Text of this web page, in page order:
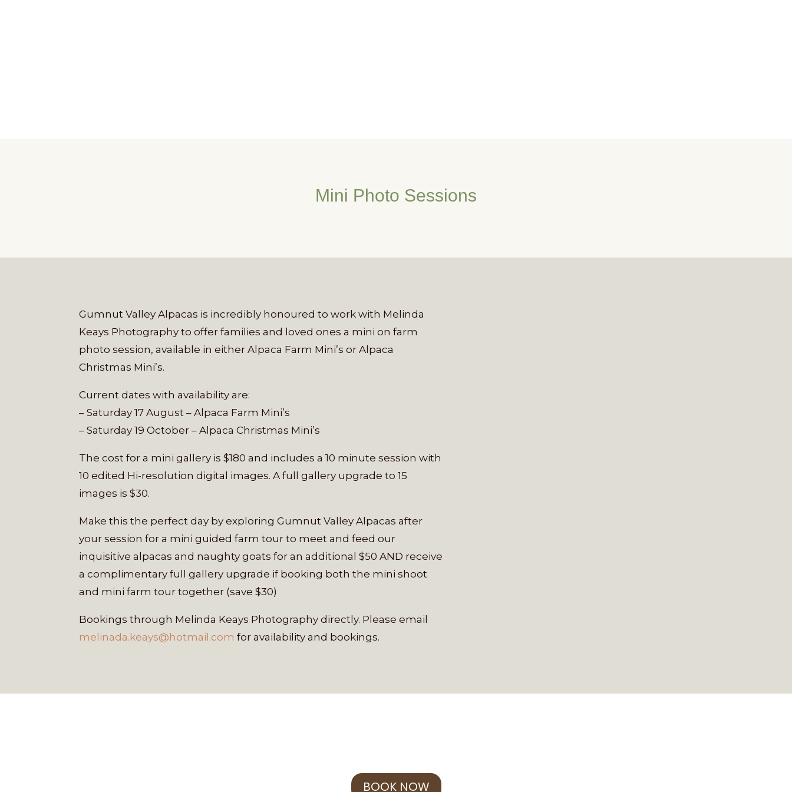
Mini Photo Sessions
Gumnut Valley Alpacas is incredibly honoured to work with Melinda
Keays Photography to offer families and loved ones a mini on farm
photo session, available in either Alpaca Farm Mini’s or Alpaca
Christmas Mini’s.
Current dates with availability are:
– Saturday 17 August – Alpaca Farm Mini’s
– Saturday 19 October – Alpaca Christmas Mini’s
The cost for a mini gallery is $180 and includes a 10 minute session with
10 edited Hi-resolution digital images. A full gallery upgrade to 15
images is $30.
Make this the perfect day by exploring Gumnut Valley Alpacas after
your session for a mini guided farm tour to meet and feed our
inquisitive alpacas and naughty goats for an additional $50 AND receive
a complimentary full gallery upgrade if booking both the mini shoot
and mini farm tour together (save $30)
Bookings through Melinda Keays Photography directly. Please email
melinada.keays@hotmail.com for availability and bookings.
BOOK NOW